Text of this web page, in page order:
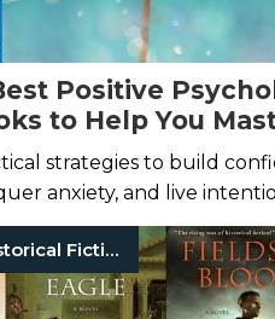
Positive
to Help You
Mind
strategies to build
anxiety, and live
Historical Fiction